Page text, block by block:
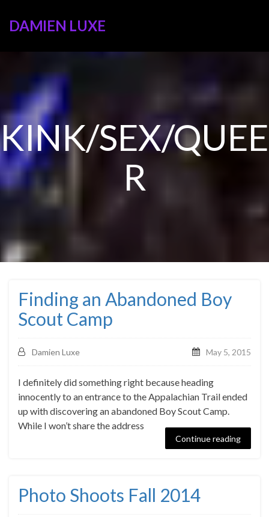
DAMIEN LUXE
KINK/SEX/QUEE
R
Finding an Abandoned Boy
Scout Camp
Damien Luxe May 5, 2015
I definitely did something right because heading
innocently to an entrance to the Appalachian Trail ended
up with discovering an abandoned Boy Scout Camp.
While I won’t share the address
Continue reading
Photo Shoots Fall 2014